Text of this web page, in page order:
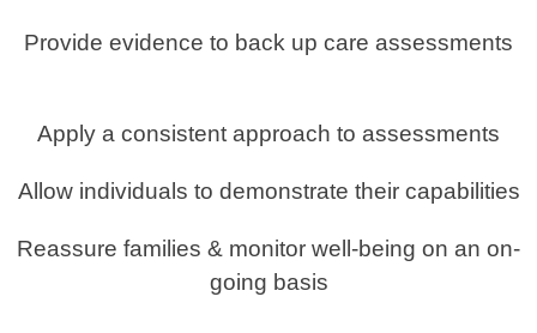
Provide evidence to back up care assessments
Apply a consistent approach to assessments
Allow individuals to demonstrate their capabilities
Reassure families & monitor well-being on an on-
going basis